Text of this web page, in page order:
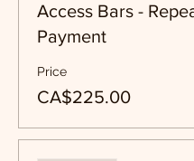
Access Bars -
Payment
Price
CA$225.00